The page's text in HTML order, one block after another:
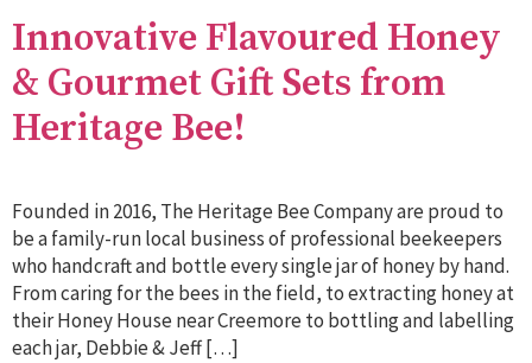
Innovative Flavoured Honey
& Gourmet Gift Sets from
Heritage Bee!
Founded in 2016, The Heritage Bee Company are proud to
be a family-run local business of professional beekeepers
who handcraft and bottle every single jar of honey by hand.
From caring for the bees in the field, to extracting honey at
their Honey House near Creemore to bottling and labelling
each jar, Debbie & Jeff […]